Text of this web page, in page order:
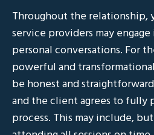
Throughout the relationship,
service providers may
personal conversations. For
powerful and
be honest and
and the client agrees to fully
process. This may include,